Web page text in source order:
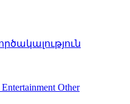
Entertainment Other